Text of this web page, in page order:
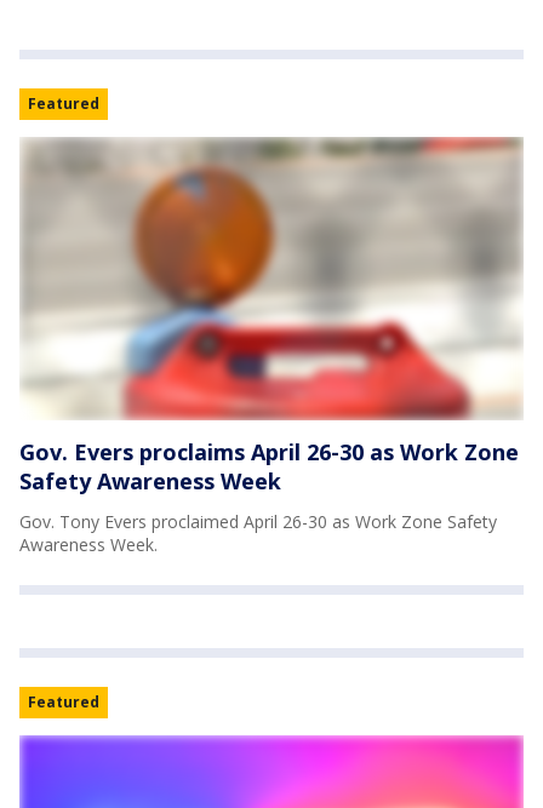
Featured
Gov. Evers proclaims April 26-30 as Work Zone
Safety Awareness Week
Gov. Tony Evers proclaimed April 26-30 as Work Zone Safety
Awareness Week.
Featured